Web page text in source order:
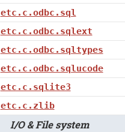
etc.c.odbc.sql
etc.c.odbc.sqlext
etc.c.odbc.sqltypes
etc.c.odbc.sqlucode
etc.c.sqlite3
etc.c.zlib
I/O & File system